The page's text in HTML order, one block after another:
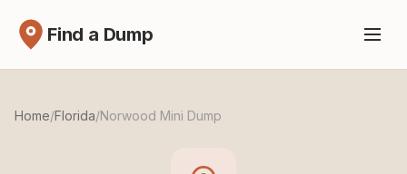
Find a Dump
Home/Florida/Norwood Mini Dump